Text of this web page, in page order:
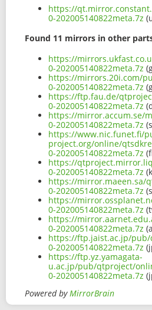
https://
0-202005140822meta.7z
Found 11 mirrors in other
https://
0-202005140822meta.7z
https://mirrors.20i.com/
0-202005140822meta.7z
https://ftp.fau.de/
0-202005140822meta.7z
https://mirror.accum.se/
0-202005140822meta.7z
https://www.nic.funet.fi/
project.org/online/
0-202005140822meta.7z
https://
0-202005140822meta.7z
https://mirror.maeen.sa/
0-202005140822meta.7z
https://
0-202005140822meta.7z
https://
0-202005140822meta.7z
https://ftp.jaist.ac.jp/pub/
0-202005140822meta.7z
https://ftp.yz.yamagata-
u.ac.jp/pub/qtproject/
0-202005140822meta.7z
Powered byMirrorBrain